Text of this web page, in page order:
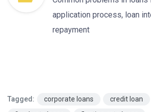
application process, loan
repayment
Tagged: corporate loans
credit loan